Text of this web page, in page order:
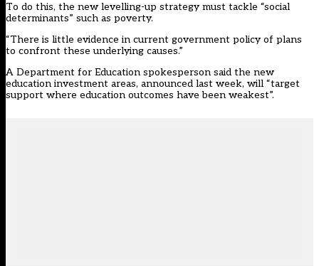
To do this, the new levelling-up strategy must tackle “social
determinants” such as poverty.
“There is little evidence in current government policy of plans
to confront these underlying causes.”
A Department for Education spokesperson said the new
education investment areas, announced last week, will “target
support where education outcomes have been weakest”.